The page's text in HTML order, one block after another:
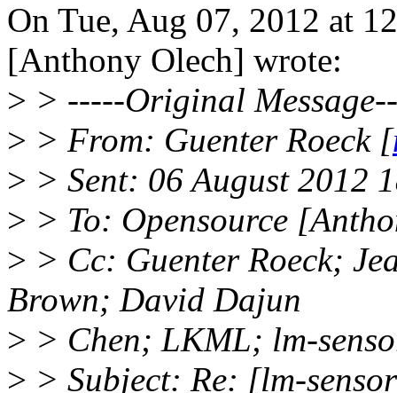
On Tue, Aug 07, 2012 at
[Anthony Olech] wrote:
> > -----Original
> > From: Guenter Roeck [
> > Sent: 06 August 2012
> > To: Opensource
> > Cc: Guenter Roeck;
Brown; David Dajun
> > Chen; LKML; lm-
> > Subject: Re: [lm-